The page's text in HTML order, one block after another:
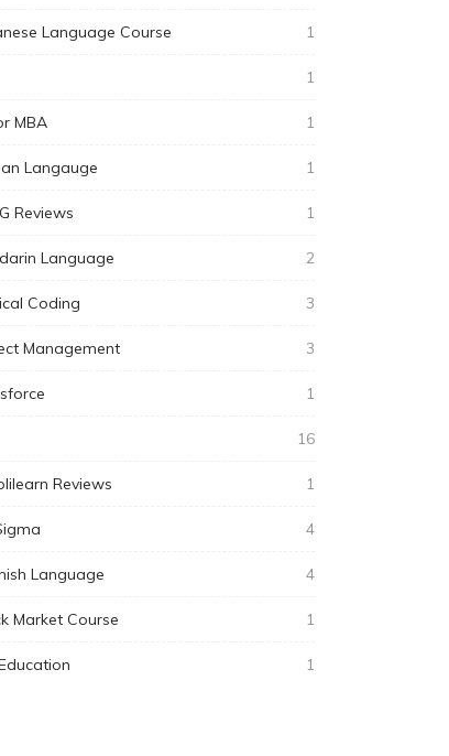
Language Course 1
1
MBA 1
Langauge 1
Reviews 1
Language 2
Coding 3
Management 3
1
16
Reviews 1
4
Language 4
Market Course 1
1